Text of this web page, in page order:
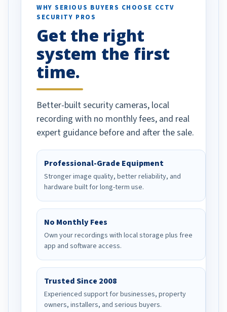
vehicles. I
been a huge
done!
WHY SERIOUS BUYERS CHOOSE CCTV
SECURITY PROS
Get the right
system the first
time.
Better-built security cameras, local
recording with no monthly fees, and real
expert guidance before and after the sale.
Professional-Grade Equipment
Stronger image quality, better reliability, and
hardware built for long-term use.
No Monthly Fees
Own your recordings with local storage plus free
app and software access.
Trusted Since 2008
Experienced support for businesses, property
owners, installers, and serious buyers.